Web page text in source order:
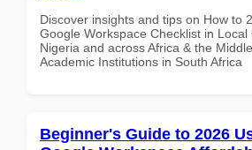
Discover insights and tips on How to
Google Workspace Checklist in Local
Nigeria and across Africa & the
Academic Institutions in South Africa
Beginner's Guide to 2026